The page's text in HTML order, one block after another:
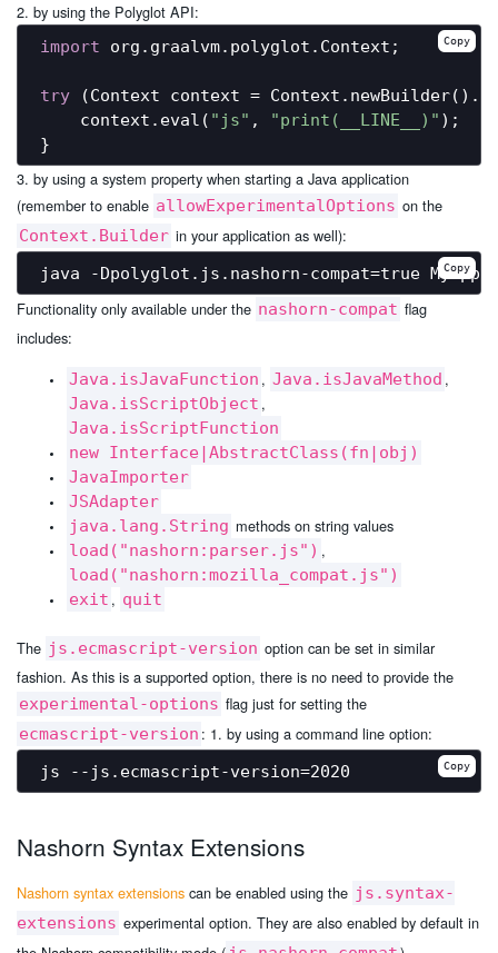
2. by using the Polyglot API:
import org.graalvm.polyglot.Context;
try (Context context =
    context.eval(
"js" , "print(__LINE__)" );
Copy
3. by using a system property when starting a Java application
(remember to enable allowExperimentalOptions on the
Context.Builder in your application as well):
Copy
Functionality only available under the nashorn-compat flag
includes:
Java.isJavaFunction , Java.isJavaMethod ,
Java.isScriptObject ,
Java.isScriptFunction
new Interface|AbstractClass(fn|obj)
JavaImporter
JSAdapter
java.lang.String methods on string values
load("nashorn:parser.js") ,
load("nashorn:mozilla_compat.js")
exit , quit
The js.ecmascript-version option can be set in similar
fashion. As this is a supported option, there is no need to provide the
experimental-options flag just for setting the
ecmascript-version : 1. by using a command line option:
Copy
Nashorn Syntax Extensions
Nashorn syntax extensions can be enabled using the js.syntax-
extensions experimental option. They are also enabled by default in